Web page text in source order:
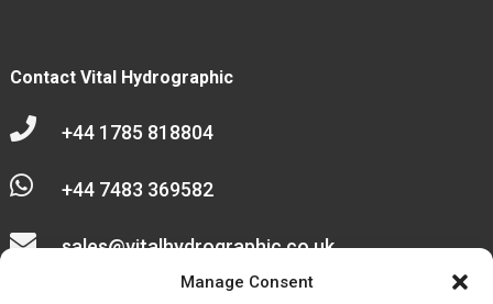
Manage Consent
Contact Vital Hydrographic
 +44 1785 818804
 +44 7483 369582
 sales@vitalhydrographic.co.uk
Unit 27 Emerald Way